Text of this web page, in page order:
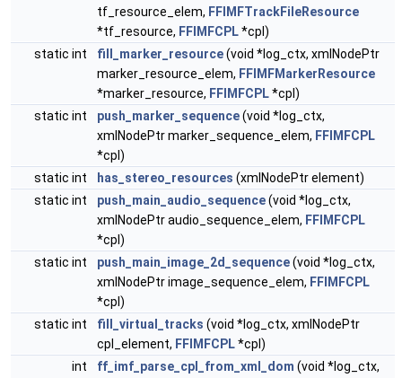
tf_resource_elem, FFIMFTrackFileResource
*tf_resource, FFIMFCPL*cpl)
static int
fill_marker_resource(void *log_ctx, xmlNodePtr
marker_resource_elem, FFIMFMarkerResource
*marker_resource, FFIMFCPL*cpl)
static int
push_marker_sequence(void *log_ctx,
xmlNodePtr marker_sequence_elem, FFIMFCPL
*cpl)
static int
has_stereo_resources (xmlNodePtr element)
static int
push_main_audio_sequence(void *log_ctx,
xmlNodePtr audio_sequence_elem, FFIMFCPL
*cpl)
static int
push_main_image_2d_sequence(void *log_ctx,
xmlNodePtr image_sequence_elem, FFIMFCPL
*cpl)
static int
fill_virtual_tracks (void *log_ctx, xmlNodePtr
cpl_element, FFIMFCPL*cpl)
int
ff_imf_parse_cpl_from_xml_dom (void *log_ctx,